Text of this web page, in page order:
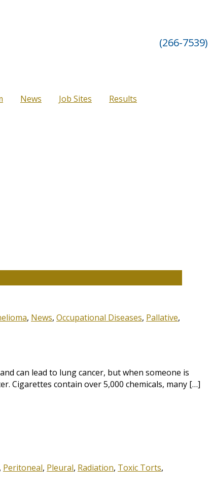
(266-7539)
News Job Sites Results
, News, Occupational Diseases, Pallative,
can lead to lung cancer, but when someone is
Cigarettes contain over 5,000 chemicals, many […]
, Peritoneal, Pleural, Radiation, Toxic Torts,